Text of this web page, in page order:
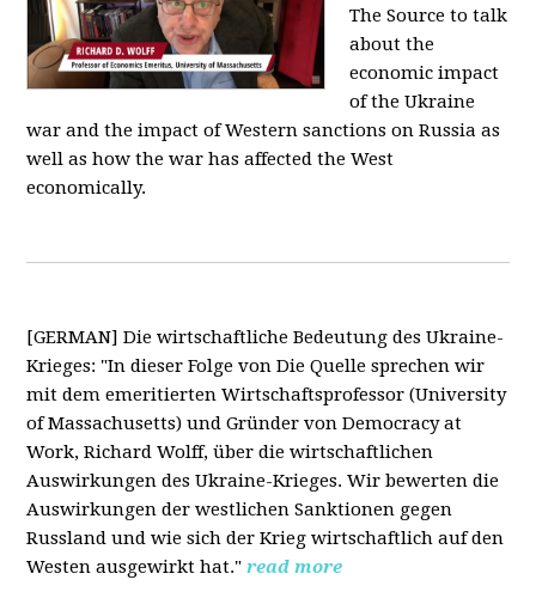
The Source to talk
about the
economic impact
of the Ukraine
war and the impact of Western sanctions on Russia as
well as how the war has affected the West
economically.
[GERMAN] Die wirtschaftliche Bedeutung des Ukraine-
Krieges: "In dieser Folge von Die Quelle sprechen wir
mit dem emeritierten Wirtschaftsprofessor (University
of Massachusetts) und Gründer von Democracy at
Work, Richard Wolff, über die wirtschaftlichen
Auswirkungen des Ukraine-Krieges. Wir bewerten die
Auswirkungen der westlichen Sanktionen gegen
Russland und wie sich der Krieg wirtschaftlich auf den
Westen ausgewirkt hat." read more